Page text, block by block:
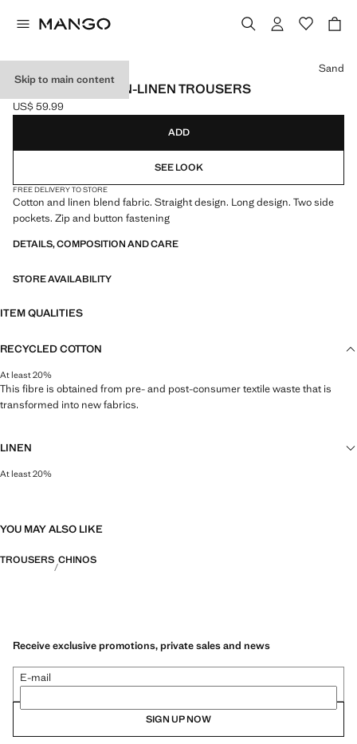
Skip to main content
STRAIGHT COTTON-LINEN TROUSERS
Current price [US$ 59.99 ]
US$ 59.99
Select a colour
Sand
ADD
SEE LOOK
FREE DELIVERY TO STORE
Cotton and linen blend fabric. Straight design. Long design. Two side
pockets. Zip and button fastening
DETAILS, COMPOSITION AND CARE
STORE AVAILABILITY
ITEM QUALITIES
RECYCLED COTTON
At least 20%
This fibre is obtained from pre- and post-consumer textile waste that is
transformed into new fabrics.
LINEN
At least 20%
YOU MAY ALSO LIKE
TROUSERS CHINOS
Receive exclusive promotions, private sales and news
E-mail
SIGN UP NOW